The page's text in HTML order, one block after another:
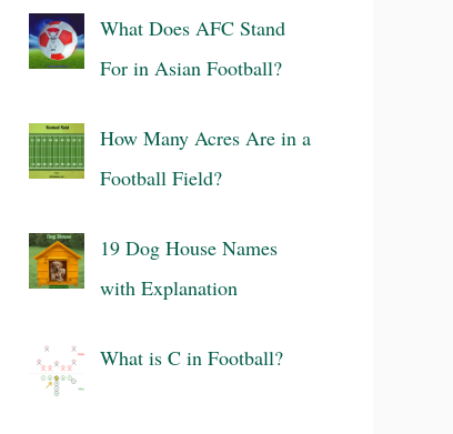
What Does AFC Stand
For in Asian Football?
How Many Acres Are in a
Football Field?
19 Dog House Names
with Explanation
What is C in Football?